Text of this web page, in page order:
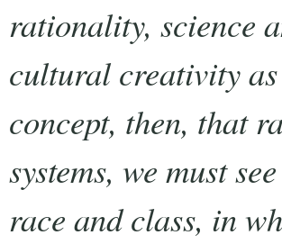
rationality, science
cultural creativity
concept, then, that
systems, we must
race and class, in